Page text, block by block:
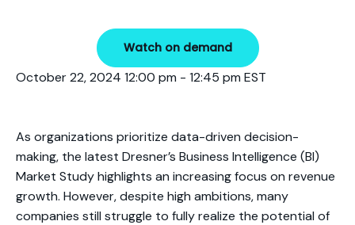
Watch on demand
October 22, 2024 12:00 pm - 12:45 pm EST
As organizations prioritize data-driven decision-
making, the latest Dresner’s Business Intelligence (BI)
Market Study highlights an increasing focus on revenue
growth. However, despite high ambitions, many
companies still struggle to fully realize the potential of